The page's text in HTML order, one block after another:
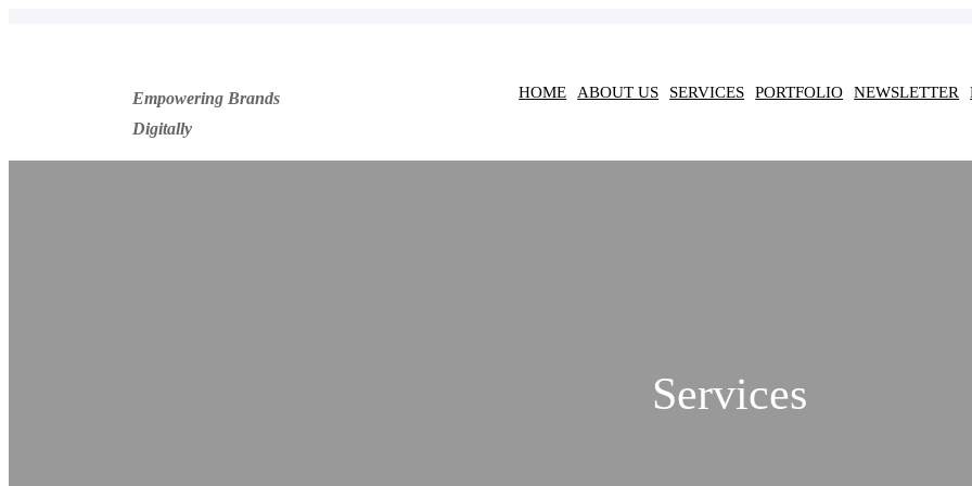
Empowering Brands
Digitally
HOME ABOUT US SERVICES PORTFOLIO NEWSLETTER
Services